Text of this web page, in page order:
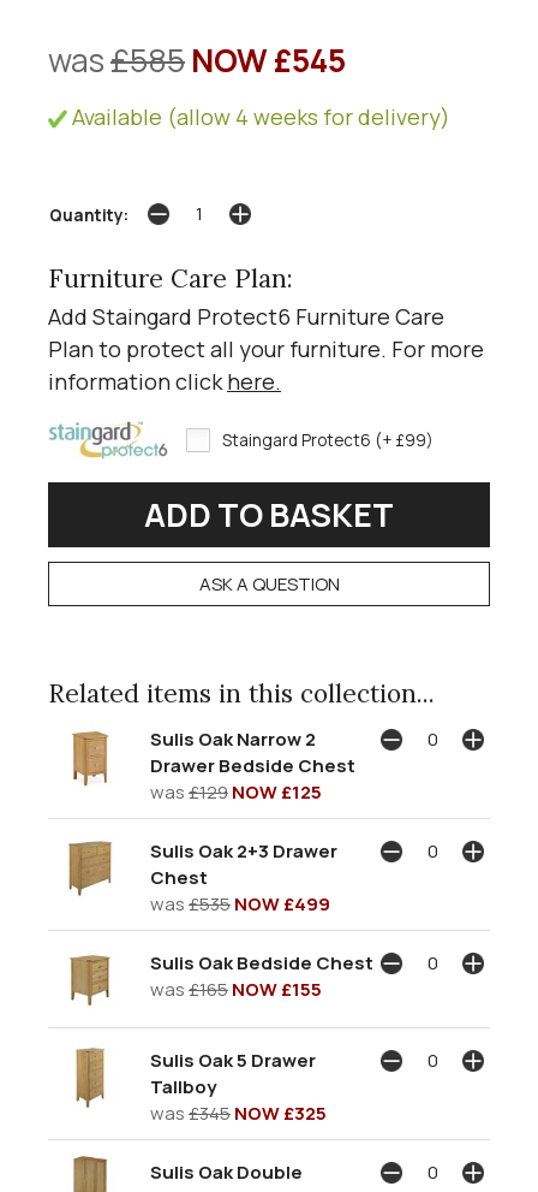
was£585NOW £545
Available (allow 4 weeks for delivery)
Quantity:
Furniture Care Plan:
Add Staingard Protect6 Furniture Care
Plan to protect all your furniture. For more
information click here.
Staingard Protect6 (+ £99)
ASK A QUESTION
Related items in this collection...
Sulis Oak Narrow 2
Drawer Bedside Chest
was£129NOW £125
Sulis Oak 2+3 Drawer
Chest
was£535NOW £499
Sulis Oak Bedside Chest
was£165NOW £155
Sulis Oak 5 Drawer
Tallboy
was£345NOW £325
Sulis Oak Double